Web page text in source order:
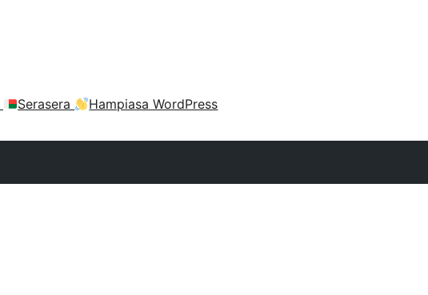
Serasera
Hampiasa WordPress